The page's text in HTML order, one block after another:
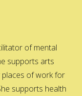
of mental
supports arts
of work for
supports health